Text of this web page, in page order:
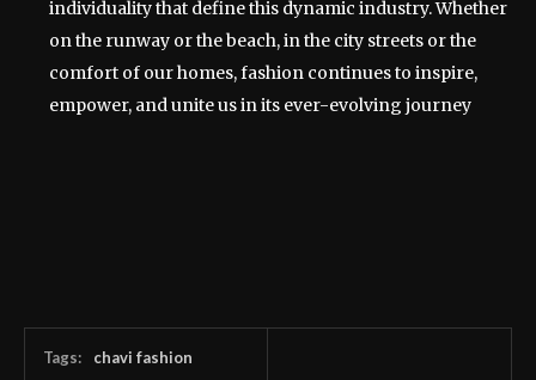
individuality that define this dynamic industry. Whether
on the runway or the beach, in the city streets or the
comfort of our homes, fashion continues to inspire,
empower, and unite us in its ever-evolving journey
Tags:
chavi fashion